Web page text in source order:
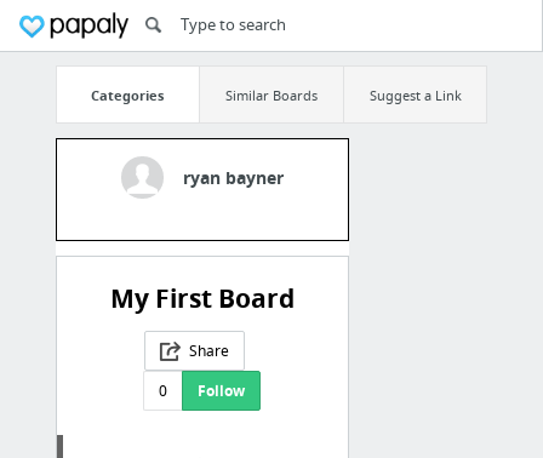
Categories Similar Boards Suggest a Link
ryan bayner
My First Board
Share
0
Follow